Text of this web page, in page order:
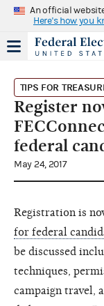
An official
Here's how you
TIPS FOR
Register
federal
May 24, 2017
Registration is
for federal
be discussed
techniques,
campaign travel,